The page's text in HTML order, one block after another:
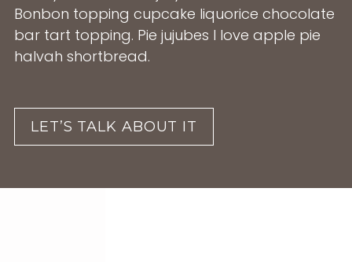
Bonbon topping cupcake liquorice chocolate
bar tart topping. Pie jujubes I love apple pie
halvah shortbread.
LET’S TALK ABOUT IT